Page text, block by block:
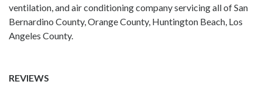
ventilation, and air conditioning company servicing all of San
Bernardino County, Orange County, Huntington Beach, Los
Angeles County.
REVIEWS